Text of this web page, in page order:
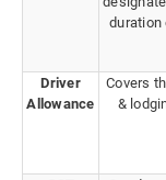
duration
Driver
Allowance
Covers
&